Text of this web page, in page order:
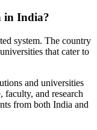
in India?
system. The country
that cater to
and universities
faculty, and research
from both India and